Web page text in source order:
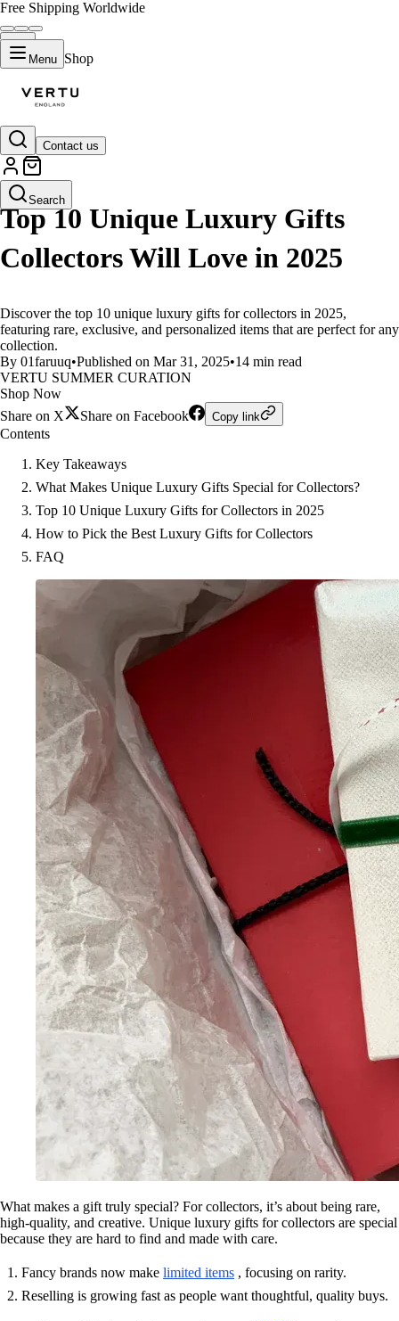
Free Shipping Worldwide
Menu Shop
Contact us
Search
LIFESTYLE
Top 10 Unique Luxury Gifts
Collectors Will Love in 2025
Discover the top 10 unique luxury gifts for collectors in 2025,
featuring rare, exclusive, and personalized items that are perfect for any
collection.
By 01faruuq•Published on Mar 31, 2025•14 min read
VERTU SUMMER CURATION
Shop Now
Share on X
Share on Facebook Copy link
Contents
Key Takeaways
What Makes Unique Luxury Gifts Special for Collectors?
Top 10 Unique Luxury Gifts for Collectors in 2025
How to Pick the Best Luxury Gifts for Collectors
FAQ
What makes a gift truly special? For collectors, it’s about being rare,
high-quality, and creative. Unique luxury gifts for collectors are special
because they are hard to find and made with care.
Fancy brands now make limited items , focusing on rarity.
Reselling is growing fast as people want thoughtful, quality buys.